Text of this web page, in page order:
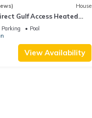
House
Gulf Access Heated
a Hot Tub and 6
Parking
Pool
View Availability